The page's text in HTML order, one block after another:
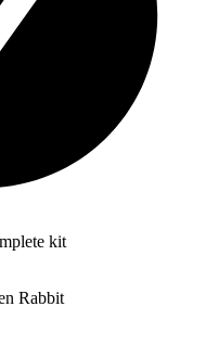
kit
Rabbit